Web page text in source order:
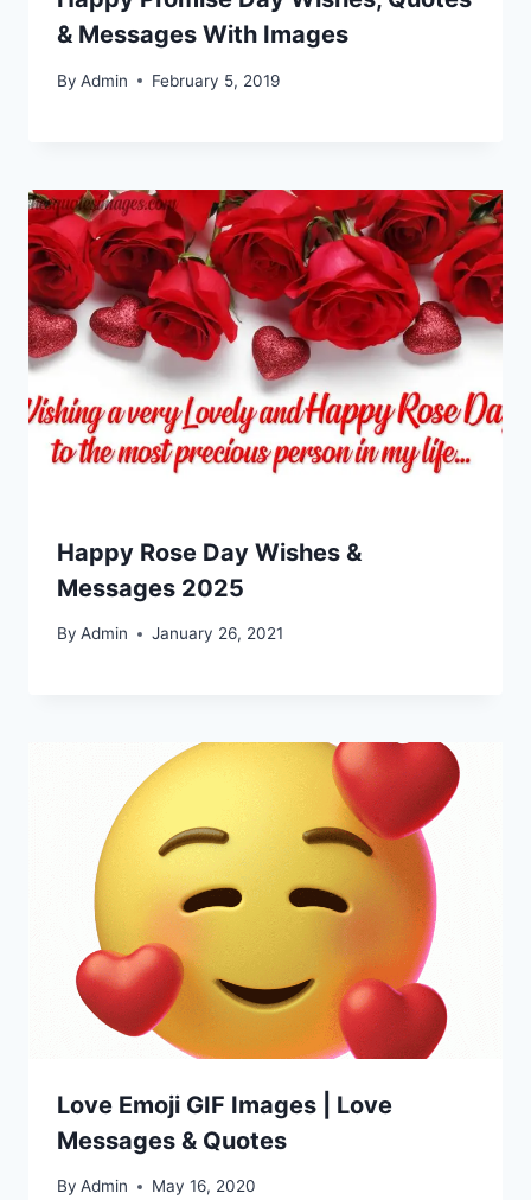
& Messages With Images
By Admin February 5, 2019
Happy Rose Day Wishes &
Messages 2025
By Admin January 26, 2021
Love Emoji GIF Images | Love
Messages & Quotes
By Admin May 16, 2020